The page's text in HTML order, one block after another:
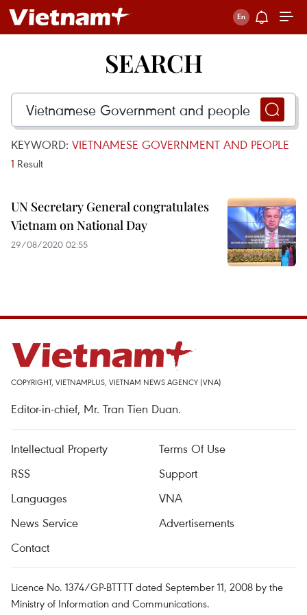
SEARCH
KEYWORD: VIETNAMESE GOVERNMENT AND PEOPLE
1 Result
UN Secretary General congratulates
Vietnam on National Day
29/08/2020 02:55
COPYRIGHT, VIETNAMPLUS, VIETNAM NEWS AGENCY (VNA)
Editor-in-chief, Mr. Tran Tien Duan.
Intellectual Property
Terms Of Use
RSS
Support
Languages
VNA
News Service
Advertisements
Contact
Licence No. 1374/GP-BTTTT dated September 11, 2008 by the
Ministry of Information and Communications.